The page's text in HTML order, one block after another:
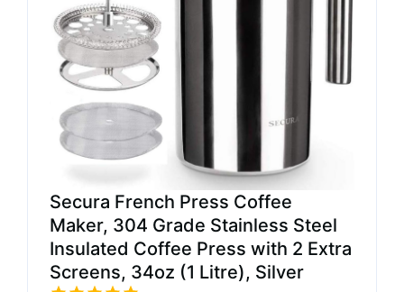
Secura French Press Coffee
Maker, 304 Grade Stainless Steel
Insulated Coffee Press with 2 Extra
Screens, 34oz (1 Litre), Silver